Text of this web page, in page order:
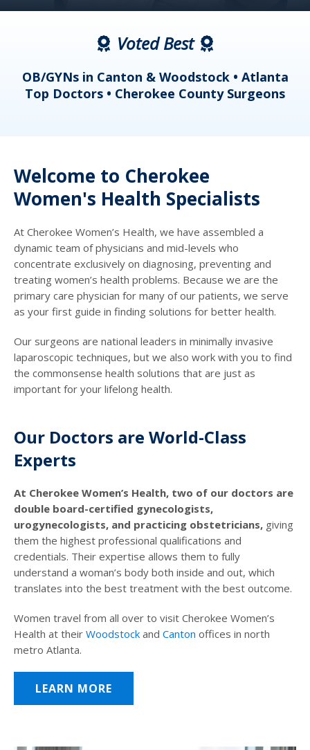
Voted Best
OB/GYNs in Canton & Woodstock • Atlanta
Top Doctors • Cherokee County Surgeons
Welcome to Cherokee
Women's Health Specialists
At Cherokee Women’s Health, we have assembled a
dynamic team of physicians and mid-levels who
concentrate exclusively on diagnosing, preventing and
treating women’s health problems. Because we are the
primary care physician for many of our patients, we serve
as your first guide in finding solutions for better health.
Our surgeons are national leaders in minimally invasive
laparoscopic techniques, but we also work with you to find
the commonsense health solutions that are just as
important for your lifelong health.
Our Doctors are World-Class
Experts
At Cherokee Women’s Health, two of our doctors are
double board-certified gynecologists,
urogynecologists, and practicing obstetricians, giving
them the highest professional qualifications and
credentials. Their expertise allows them to fully
understand a woman’s body both inside and out, which
translates into the best treatment with the best outcome.
Women travel from all over to visit Cherokee Women’s
Health at their Woodstock and Canton offices in north
metro Atlanta.
LEARN MORE